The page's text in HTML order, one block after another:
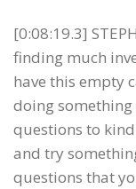
[0:08:19.3]
finding much
have this empty
doing something
questions to
and try
questions that